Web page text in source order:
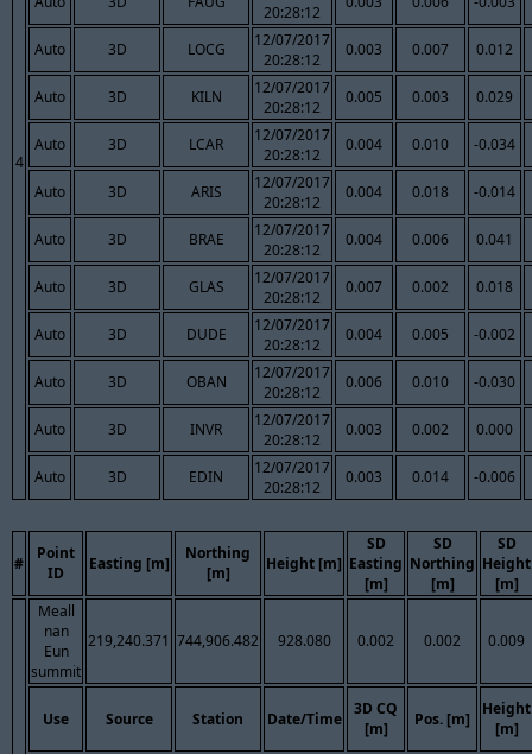
4
20:28:12
Auto 3D LOCG
12/07/2017
20:28:12
0.003 0.007 0.012
Auto 3D KILN
12/07/2017
20:28:12
0.005 0.003 0.029
Auto 3D LCAR
12/07/2017
20:28:12
0.004 0.010 -0.034
Auto 3D ARIS
12/07/2017
20:28:12
0.004 0.018 -0.014
Auto 3D BRAE
12/07/2017
20:28:12
0.004 0.006 0.041
Auto 3D GLAS
12/07/2017
20:28:12
0.007 0.002 0.018
Auto 3D DUDE
12/07/2017
20:28:12
0.004 0.005 -0.002
Auto 3D OBAN
12/07/2017
20:28:12
0.006 0.010 -0.030
Auto 3D INVR
12/07/2017
20:28:12
0.003 0.002 0.000
Auto 3D EDIN
12/07/2017
20:28:12
0.003 0.014 -0.006
#
Point
ID
Easting [m]
Northing
[m]
Height [m]
SD
Easting
[m]
SD
Northing
[m]
SD
Height
[m]
Meall
nan
Eun
summit
219,240.371 744,906.482 928.080 0.002 0.002 0.009
Use Source Station Date/Time
3D CQ
[m]
Pos. [m]
Height
[m]